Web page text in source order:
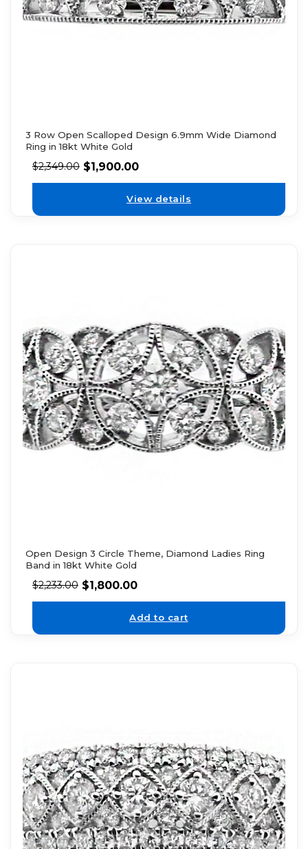
3 Row Open Scalloped Design 6.9mm Wide Diamond
Ring in 18kt White Gold
$2,349.00 $1,900.00
View details
Open Design 3 Circle Theme, Diamond Ladies Ring
Band in 18kt White Gold
$2,233.00 $1,800.00
Add to cart